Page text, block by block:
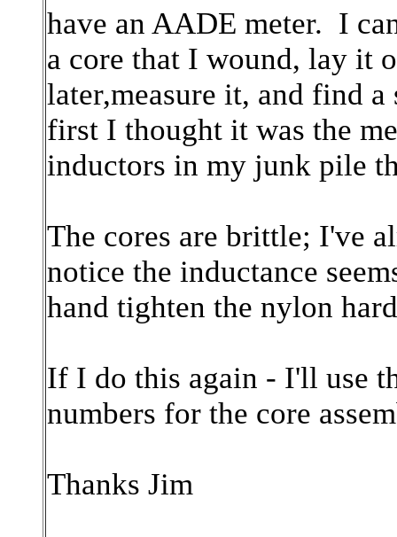
have an AADE meter. I
a core that I wound, lay it
later,measure it, and find
first I thought it was the
inductors in my junk pile
The cores are brittle; I've
notice the inductance
hand tighten the nylon
If I do this again - I'll use
numbers for the core
Thanks Jim